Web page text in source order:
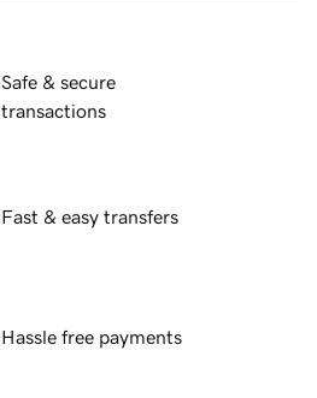
Safe & secure
transactions
Fast & easy transfers
Hassle free payments